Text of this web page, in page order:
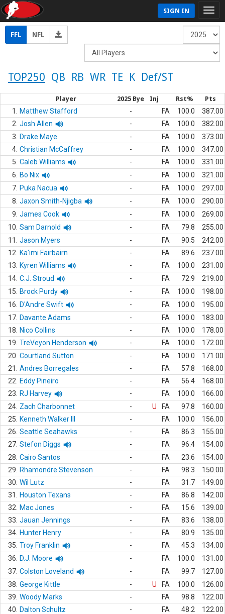
SIGN IN
FFL NFL
TOP250 QB RB WR TE K Def/ST
Player 2025 Bye Inj Rst% Pts
1. Matthew Stafford - FA 100.0
387.00
2. Josh Allen - FA 100.0
382.00
3.
Drake Maye - FA 100.0
373.00
4. Christian McCaffrey - FA 100.0
347.00
5. Caleb Williams - FA 100.0
331.00
6.
Bo Nix - FA 100.0
321.00
7. Puka Nacua - FA 100.0
297.00
8. Jaxon Smith-Njigba - FA 100.0
290.00
9. James Cook - FA 100.0
269.00
10. Sam Darnold - FA 79.8
255.00
11.
Jason Myers - FA 90.5
242.00
12.
Ka'imi Fairbairn - FA 89.6
237.00
13.
Kyren Williams - FA 100.0
231.00
14. C.J. Stroud - FA 72.9
219.00
15.
Brock Purdy - FA 100.0
198.00
16.
D'Andre Swift - FA 100.0
195.00
17. Davante Adams - FA 100.0
183.00
18.
Nico Collins - FA 100.0
178.00
19. TreVeyon Henderson - FA 100.0
172.00
20. Courtland Sutton - FA 100.0
171.00
21.
Andres Borregales - FA 57.8
168.00
22.
Eddy Pineiro - FA 56.4
168.00
23.
RJ Harvey - FA 100.0
166.00
24. Zach Charbonnet - U FA 97.8
160.00
25.
Kenneth Walker III - FA 100.0
156.00
26. Seattle Seahawks - FA 86.3
155.00
27. Stefon Diggs - FA 96.4
154.00
28. Cairo Santos - FA 23.6
154.00
29.
Rhamondre Stevenson - FA 98.3
150.00
30. Wil Lutz - FA 31.7
149.00
31.
Houston Texans - FA 86.8
142.00
32.
Mac Jones - FA 15.6
139.00
33. Jauan Jennings - FA 83.6
138.00
34. Hunter Henry - FA 80.9
135.00
35. Troy Franklin - FA 45.3
134.00
36.
D.J. Moore - FA 100.0
131.00
37. Colston Loveland - FA 99.7
127.00
38. George Kittle - U FA 100.0
126.00
39. Woody Marks - FA 98.8
122.00
40.
Dalton Schultz - FA 48.2
122.00